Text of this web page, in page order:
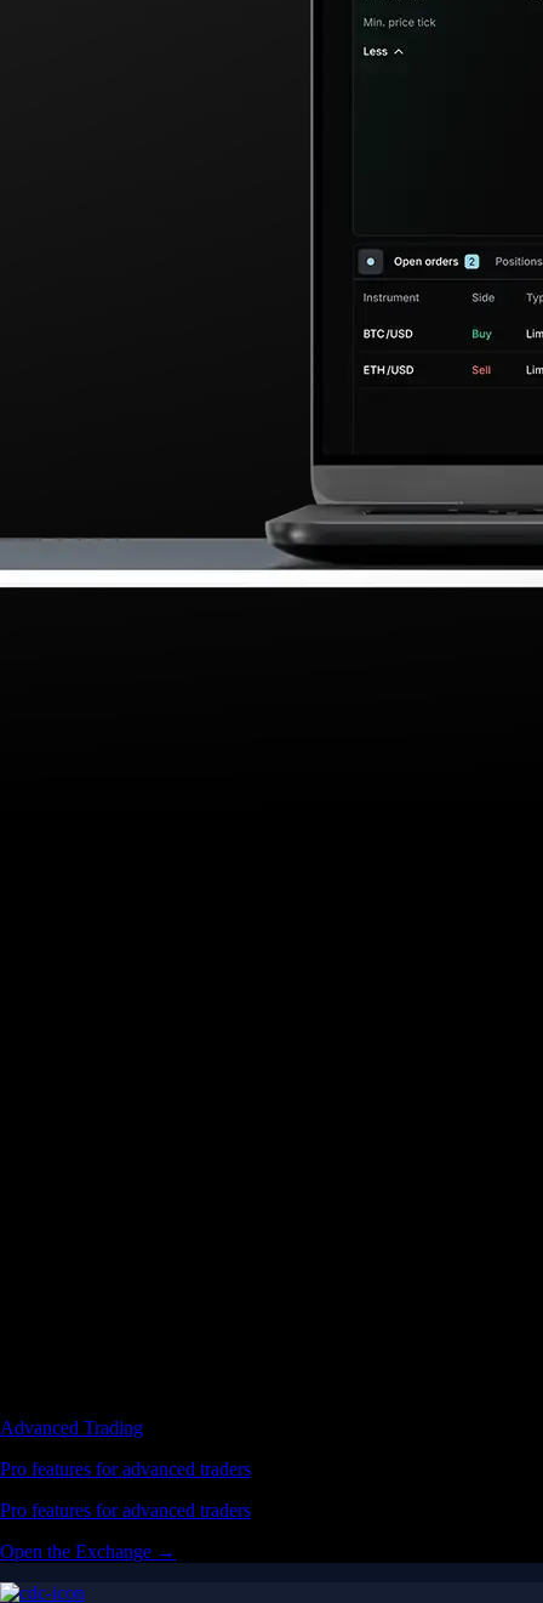
Advanced Trading
Pro features for advanced traders
Pro features for advanced traders
Open the Exchange →